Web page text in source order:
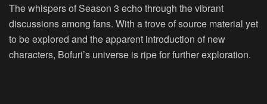
The whispers of Season 3 echo through the vibrant
discussions among fans. With a trove of source material yet
to be explored and the apparent introduction of new
characters, Bofuri’s universe is ripe for further exploration.